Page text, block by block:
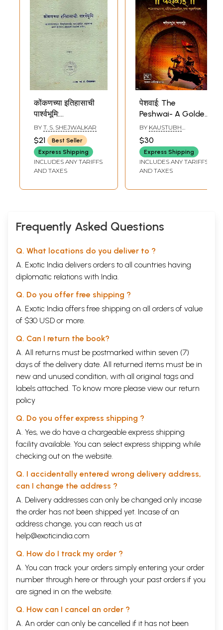
कोंकणच्या इतिहासाची
पार्श्वभूमि:
Background of
Konkan's History in
Marathi (An Old
and Rare Book)
BY T. S. SHEJWALKAR
$21
Best Seller
Express Shipping
INCLUDES ANY TARIFFS
AND TAXES
पेशवाई: The
Peshwai- A Golden
Chapter in the
History of
Maharashtra
(Marathi)
BY KAUSTUBH
KASTURE
$30
Express Shipping
INCLUDES ANY TARIFFS
AND TAXES
Frequently Asked Questions
Q. What locations do you deliver to ?
A. Exotic India delivers orders to all countries having
diplomatic relations with India.
Q. Do you offer free shipping ?
A. Exotic India offers free shipping on all orders of value
of $30 USD or more.
Q. Can I return the book?
A. All returns must be postmarked within seven (7)
days of the delivery date. All returned items must be in
new and unused condition, with all original tags and
labels attached. To know more please view our return
policy
Q. Do you offer express shipping ?
A. Yes, we do have a chargeable express shipping
facility available. You can select express shipping while
checking out on the website.
Q. I accidentally entered wrong delivery address,
can I change the address ?
A. Delivery addresses can only be changed only incase
the order has not been shipped yet. Incase of an
address change, you can reach us at
help@exoticindia.com
Q. How do I track my order ?
A. You can track your orders simply entering your order
number through here or through your past orders if you
are signed in on the website.
Q. How can I cancel an order ?
A. An order can only be cancelled if it has not been